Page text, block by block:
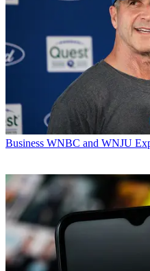
Business WNBC and WNJU